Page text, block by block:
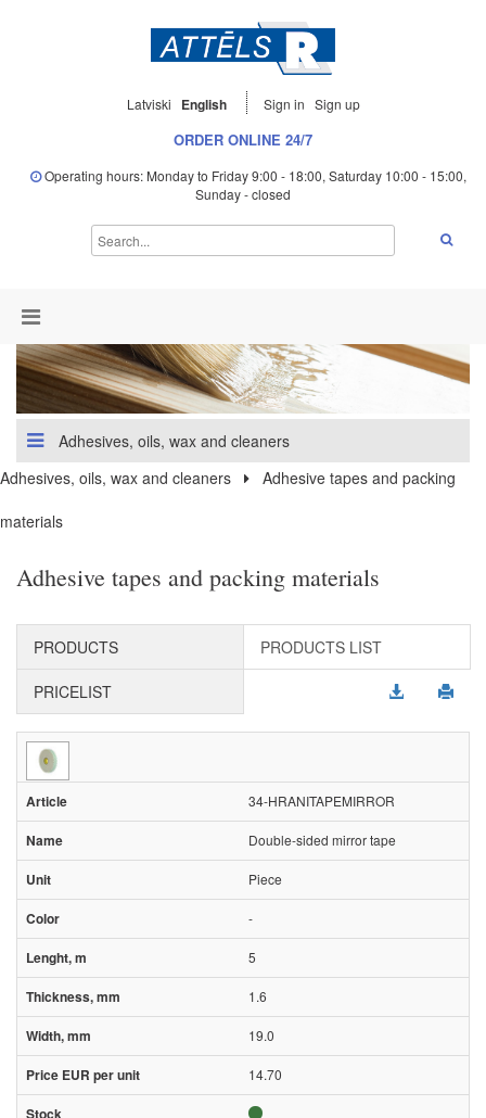
Latviski English Sign in Sign up
ORDER ONLINE 24/7
Operating hours: Monday to Friday 9:00 - 18:00, Saturday 10:00 - 15:00,
Sunday - closed
Adhesives, oils, wax and cleaners
Adhesives, oils, wax and cleaners
Adhesive tapes and packing
materials
Adhesive tapes and packing materials
PRODUCTS PRODUCTS LIST
PRICELIST
34-HRANITAPEMIRROR
Double-sided mirror tape
Piece
-
5
1.6
19.0
14.70